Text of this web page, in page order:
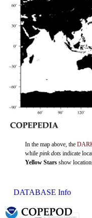
In the map above, the
while pink dots indicate
Yellow Stars show
DATABASE Info